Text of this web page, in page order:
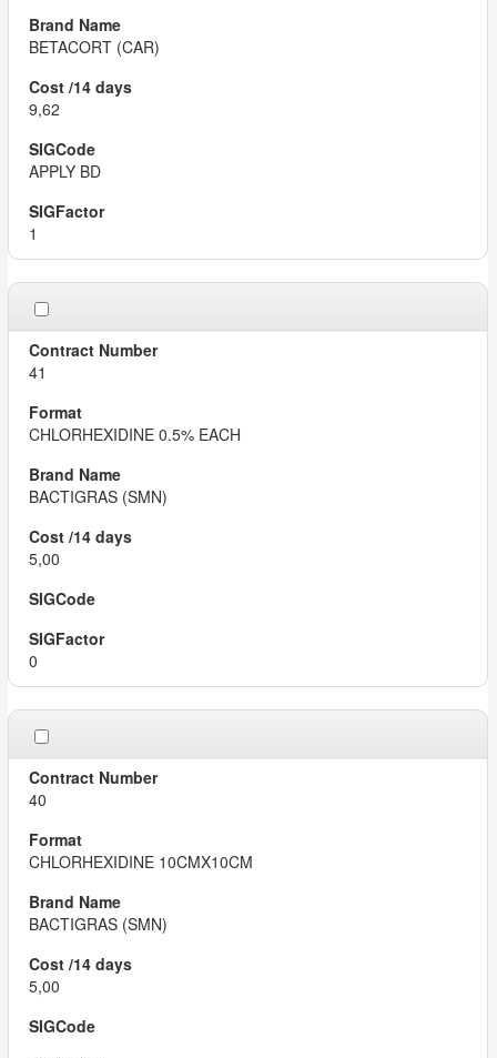
BETACORT (CAR)
9,62
APPLY BD
1
41
CHLORHEXIDINE 0.5% EACH
BACTIGRAS (SMN)
5,00
0
40
CHLORHEXIDINE 10CMX10CM
BACTIGRAS (SMN)
5,00